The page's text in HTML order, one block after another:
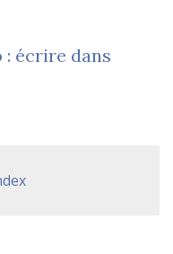
: écrire dans